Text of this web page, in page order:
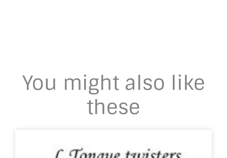
You might also like
these